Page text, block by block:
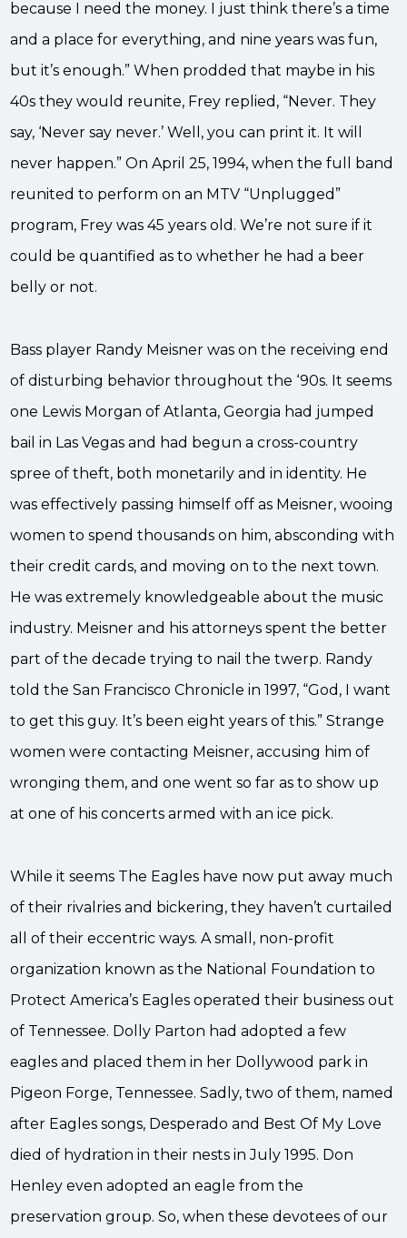
because I need the money. I just think there’s a time
and a place for everything, and nine years was fun,
but it’s enough.” When prodded that maybe in his
40s they would reunite, Frey replied, “Never. They
say, ‘Never say never.’ Well, you can print it. It will
never happen.” On April 25, 1994, when the full band
reunited to perform on an MTV “Unplugged”
program, Frey was 45 years old. We’re not sure if it
could be quantified as to whether he had a beer
belly or not.
Bass player Randy Meisner was on the receiving end
of disturbing behavior throughout the ‘90s. It seems
one Lewis Morgan of Atlanta, Georgia had jumped
bail in Las Vegas and had begun a cross-country
spree of theft, both monetarily and in identity. He
was effectively passing himself off as Meisner, wooing
women to spend thousands on him, absconding with
their credit cards, and moving on to the next town.
He was extremely knowledgeable about the music
industry. Meisner and his attorneys spent the better
part of the decade trying to nail the twerp. Randy
told the San Francisco Chronicle in 1997, “God, I want
to get this guy. It’s been eight years of this.” Strange
women were contacting Meisner, accusing him of
wronging them, and one went so far as to show up
at one of his concerts armed with an ice pick.
While it seems The Eagles have now put away much
of their rivalries and bickering, they haven’t curtailed
all of their eccentric ways. A small, non-profit
organization known as the National Foundation to
Protect America’s Eagles operated their business out
of Tennessee. Dolly Parton had adopted a few
eagles and placed them in her Dollywood park in
Pigeon Forge, Tennessee. Sadly, two of them, named
after Eagles songs, Desperado and Best Of My Love
died of hydration in their nests in July 1995. Don
Henley even adopted an eagle from the
preservation group. So, when these devotees of our